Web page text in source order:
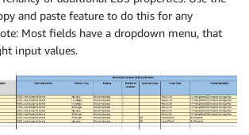
and paste feature to do this for any
Most fields have a dropdown menu, that
input values.